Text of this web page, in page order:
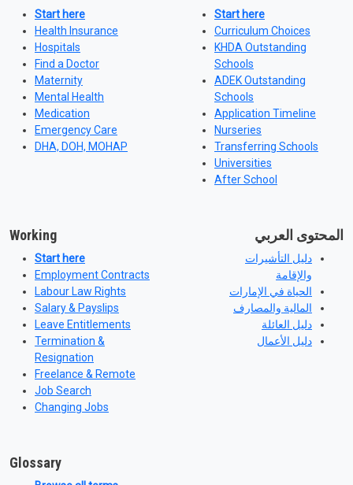
Start here
Health Insurance
Hospitals
Find a Doctor
Maternity
Mental Health
Medication
Emergency Care
DHA, DOH, MOHAP
Start here
Curriculum Choices
KHDA Outstanding
Schools
ADEK Outstanding
Schools
Application Timeline
Nurseries
Transferring Schools
Universities
After School
Working
Start here
Employment Contracts
Labour Law Rights
Salary & Payslips
Leave Entitlements
Termination &
Resignation
Freelance & Remote
Job Search
Changing Jobs
المحتوى العربي
دليل التأشيرات
والإقامة
الحياة في الإمارات
المالية والمصارف
دليل العائلة
دليل الأعمال
Glossary